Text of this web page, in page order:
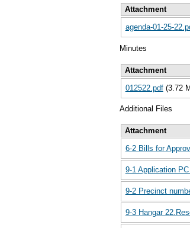
Attachment
agenda-01-25-
Minutes
Attachment
012522.pdf (3.72
Additional Files
Attachment
6-2 Bills for
9-1 Application
9-2 Precinct
9-3 Hangar